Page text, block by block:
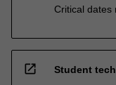
Critical dates
open_in_new Student